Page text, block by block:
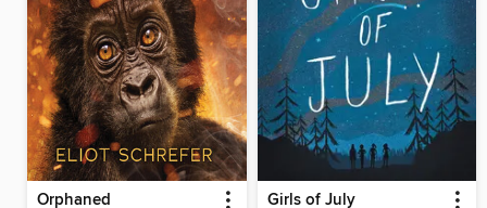
Orphaned Girls of July